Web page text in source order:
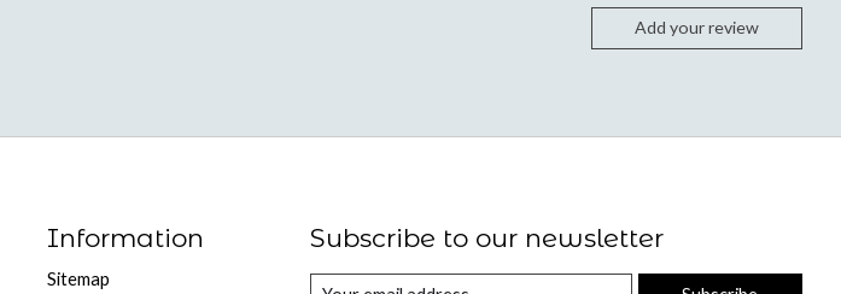
Add your review
Information
Sitemap
Subscribe to our newsletter